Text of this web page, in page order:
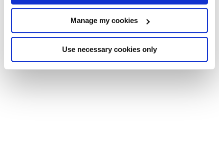
Manage my cookies
Use necessary cookies only